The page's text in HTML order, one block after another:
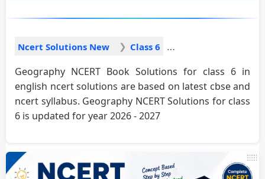
Ncert Solutions New Class 6
Geography NCERT Book Solutions for class 6 in
english ncert solutions are based on latest cbse and
ncert syllabus. Geography NCERT Solutions for class
6 is updated for year 2026 - 2027